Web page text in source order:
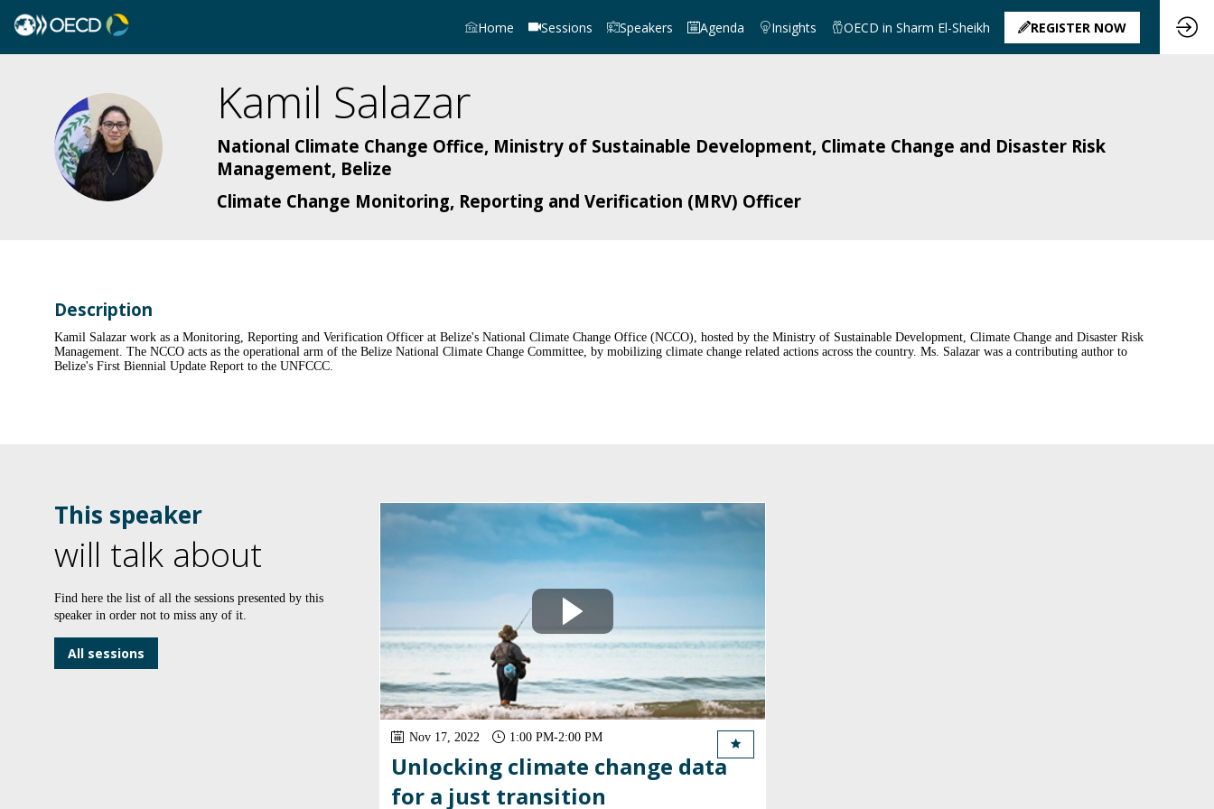
Home Sessions Speakers Agenda Insights OECD in Sharm El-Sheikh REGISTER NOW
KS
Kamil Salazar
National Climate Change Office, Ministry of Sustainable Development, Climate Change and Disaster Risk
Management, Belize
Climate Change Monitoring, Reporting and Verification (MRV) Officer
Description
Kamil Salazar work as a Monitoring, Reporting and Verification Officer at Belize's National Climate Change Office (NCCO), hosted by the Ministry of Sustainable Development, Climate Change and Disaster Risk
Management. The NCCO acts as the operational arm of the Belize National Climate Change Committee, by mobilizing climate change related actions across the country. Ms. Salazar was a contributing author to
Belize's First Biennial Update Report to the UNFCCC.
This speaker
will talk about
Find here the list of all the sessions presented by this
speaker in order not to miss any of it.
All sessions
Nov 17, 2022 1:00 PM-2:00 PM
Unlocking climate change data
for a just transition